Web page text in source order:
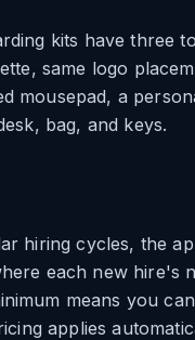
kits have three
same logo
mousepad, a
bag, and keys.
hiring cycles, the
each new hire's
means you
applies